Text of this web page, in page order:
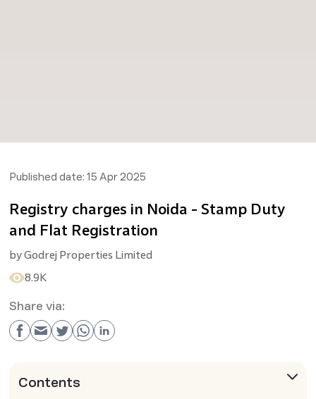
Published date: 15 Apr 2025
Registry charges in Noida - Stamp Duty
and Flat Registration
byGodrej Properties Limited
8.9K
Share via:
Contents